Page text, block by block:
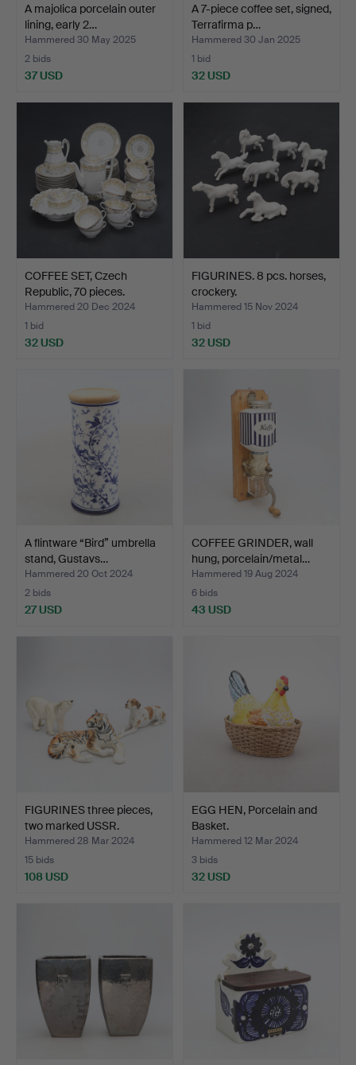
A majolica porcelain outer
lining, early 2…
Hammered 30 May 2025
2 bids
37 USD
A 7-piece coffee set, signed,
Terrafirma p…
Hammered 30 Jan 2025
1 bid
32 USD
COFFEE SET, Czech
Republic, 70 pieces.
Hammered 20 Dec 2024
1 bid
32 USD
FIGURINES. 8 pcs. horses,
crockery.
Hammered 15 Nov 2024
1 bid
32 USD
A flintware “Bird” umbrella
stand, Gustavs…
Hammered 20 Oct 2024
2 bids
27 USD
COFFEE GRINDER, wall
hung, porcelain/metal…
Hammered 19 Aug 2024
6 bids
43 USD
FIGURINES three pieces,
two marked USSR.
Hammered 28 Mar 2024
15 bids
108 USD
EGG HEN, Porcelain and
Basket.
Hammered 12 Mar 2024
3 bids
32 USD